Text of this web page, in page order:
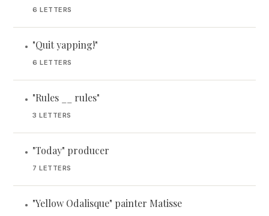
6 LETTERS
• "Quit yapping!"
6 LETTERS
• "Rules __ rules"
3 LETTERS
• "Today" producer
7 LETTERS
• "Yellow Odalisque" painter Matisse